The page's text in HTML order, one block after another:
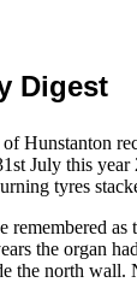
Digest
Hunstanton
July this
tyres
remembered
the organ
the north